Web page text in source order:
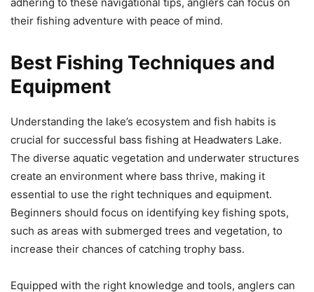
their fishing adventure with peace of mind.
Best Fishing Techniques and
Equipment
Understanding the lake’s ecosystem and fish habits is
crucial for successful bass fishing at Headwaters Lake.
The diverse aquatic vegetation and underwater structures
create an environment where bass thrive, making it
essential to use the right techniques and equipment.
Beginners should focus on identifying key fishing spots,
such as areas with submerged trees and vegetation, to
increase their chances of catching trophy bass.
Equipped with the right knowledge and tools, anglers can